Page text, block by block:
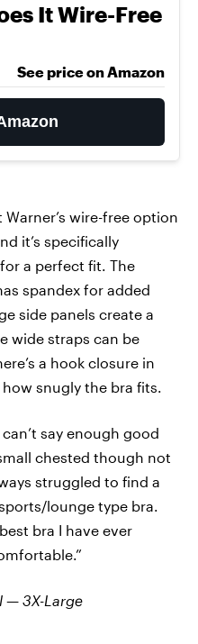
It Wire-Free
See price on Amazon
wire-free option
it’s specifically
a perfect fit. The
spandex for added
side panels create a
wide straps can be
a hook closure in
snugly the bra fits.
can’t say enough good
chested though not
struggled to find a
lounge type bra.
bra I have ever
— 3X-Large